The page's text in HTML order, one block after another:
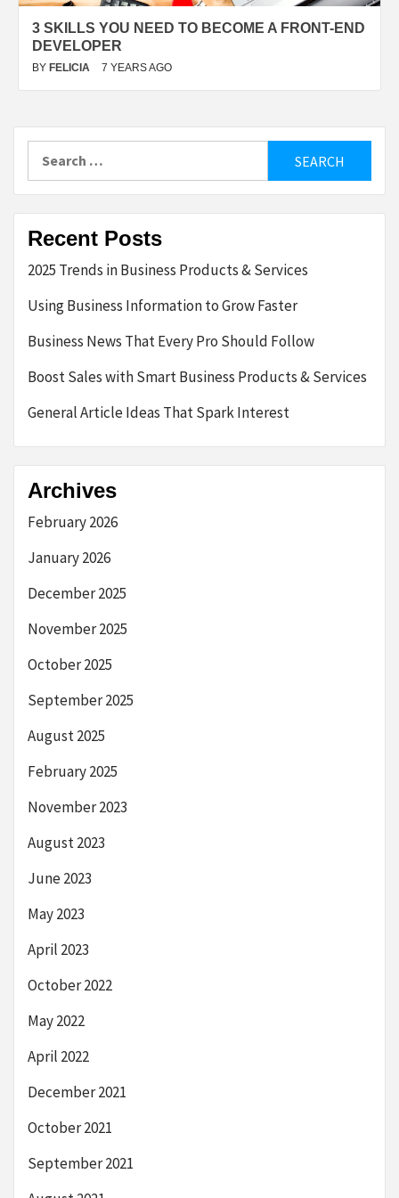
3 SKILLS YOU NEED TO BECOME A FRONT-END
DEVELOPER
BY FELICIA 7 YEARS AGO
Recent Posts
2025 Trends in Business Products & Services
Using Business Information to Grow Faster
Business News That Every Pro Should Follow
Boost Sales with Smart Business Products & Services
General Article Ideas That Spark Interest
Archives
February 2026
January 2026
December 2025
November 2025
October 2025
September 2025
August 2025
February 2025
November 2023
August 2023
June 2023
May 2023
April 2023
October 2022
May 2022
April 2022
December 2021
October 2021
September 2021